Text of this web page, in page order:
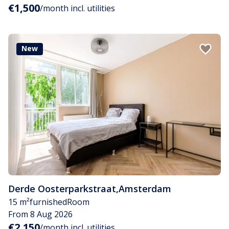
€1,500/month incl. utilities
New
Derde Oosterparkstraat,Amsterdam
15 m²furnishedRoom
From 8 Aug 2026